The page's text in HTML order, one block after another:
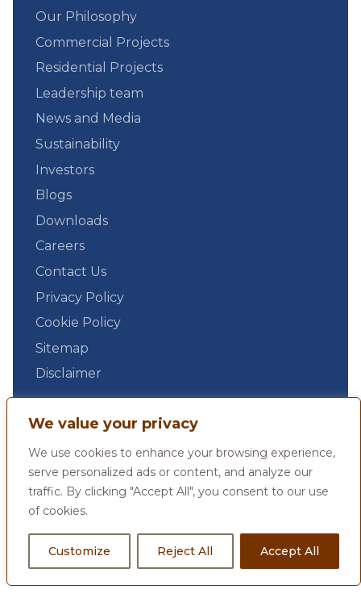
We value your privacy
We use cookies to enhance your browsing experience,
serve personalized ads or content, and analyze our
traffic. By clicking "Accept All", you consent to our use
of cookies.
Customize Reject All Accept All
Our Philosophy
Commercial Projects
Residential Projects
Leadership team
News and Media
Sustainability
Investors
Blogs
Downloads
Careers
Contact Us
Privacy Policy
Cookie Policy
Sitemap
Disclaimer
© 2026 by Max Estates Limited, All Rights Reserved.